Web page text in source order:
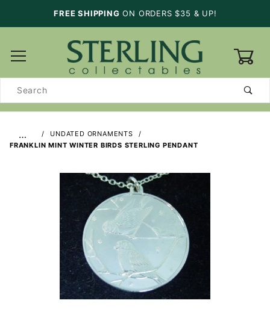
FREE SHIPPING ON ORDERS $35 & UP!
Search
…
UNDATED ORNAMENTS
FRANKLIN MINT WINTER BIRDS STERLING PENDANT